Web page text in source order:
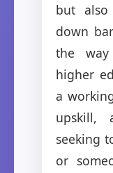
but
down
the
higher
a
upskill,
seeking
or